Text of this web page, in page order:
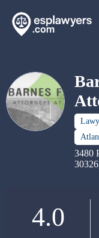
3480
4.0